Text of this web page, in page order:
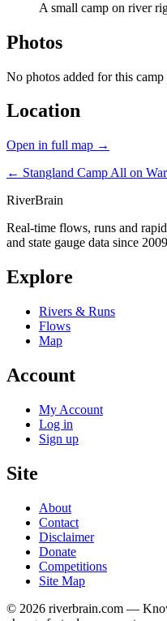
A small camp on river
Photos
No photos added for this camp
Location
Open in full map →
← Stangland Camp All on
RiverBrain
Real-time flows, runs and
and state gauge data since
Explore
Rivers & Runs
Flows
Map
Account
My Account
Log in
Sign up
Site
About
Contact
Disclaimer
Donate
Competitions
Site Map
© 2026 riverbrain.com —